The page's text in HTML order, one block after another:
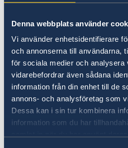
Denna webbplats använder
Vi använder enhetsidentifierare
och annonserna till användarna,
för sociala medier och analysera
vidarebefordrar även sådana
information från din enhet till de
annons- och analysföretag som
Dessa kan i sin tur kombinera
information som du har
An important part of the
realise its policies is to
the central government
are submitted to the
autumn.